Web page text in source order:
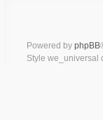
Powered by phpBB
Style we_universal